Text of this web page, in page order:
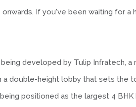
onwards. If you've been waiting for
developed by Tulip Infratech,
double-height lobby that sets the
positioned as the largest 4 BHK